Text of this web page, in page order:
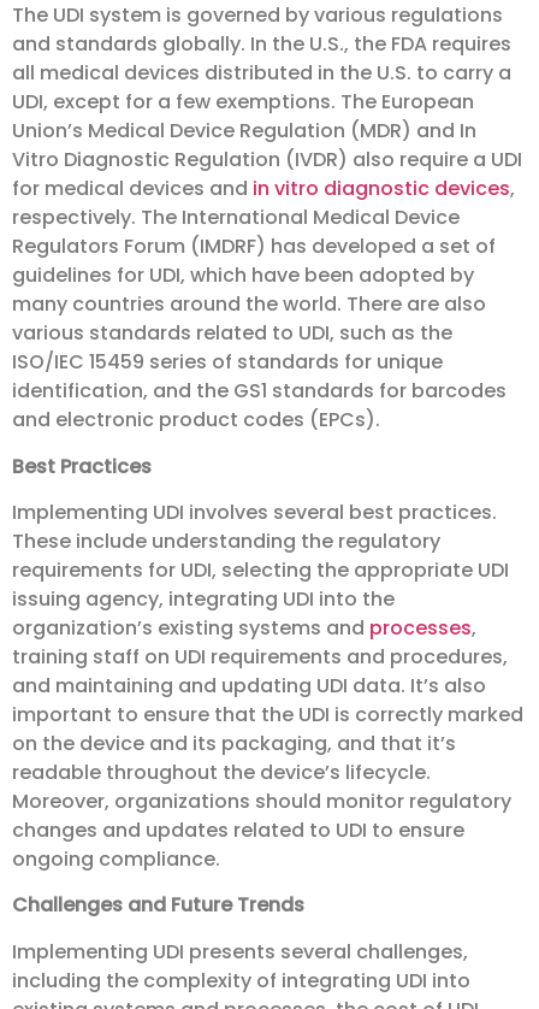
The UDI system is governed by various regulations
and standards globally. In the U.S., the FDA requires
all medical devices distributed in the U.S. to carry a
UDI, except for a few exemptions. The European
Union’s Medical Device Regulation (MDR) and In
Vitro Diagnostic Regulation (IVDR) also require a UDI
for medical devices and in vitro diagnostic devices,
respectively. The International Medical Device
Regulators Forum (IMDRF) has developed a set of
guidelines for UDI, which have been adopted by
many countries around the world. There are also
various standards related to UDI, such as the
ISO/IEC 15459 series of standards for unique
identification, and the GS1 standards for barcodes
and electronic product codes (EPCs).
Best Practices
Implementing UDI involves several best practices.
These include understanding the regulatory
requirements for UDI, selecting the appropriate UDI
issuing agency, integrating UDI into the
organization’s existing systems and processes,
training staff on UDI requirements and procedures,
and maintaining and updating UDI data. It’s also
important to ensure that the UDI is correctly marked
on the device and its packaging, and that it’s
readable throughout the device’s lifecycle.
Moreover, organizations should monitor regulatory
changes and updates related to UDI to ensure
ongoing compliance.
Challenges and Future Trends
Implementing UDI presents several challenges,
including the complexity of integrating UDI into